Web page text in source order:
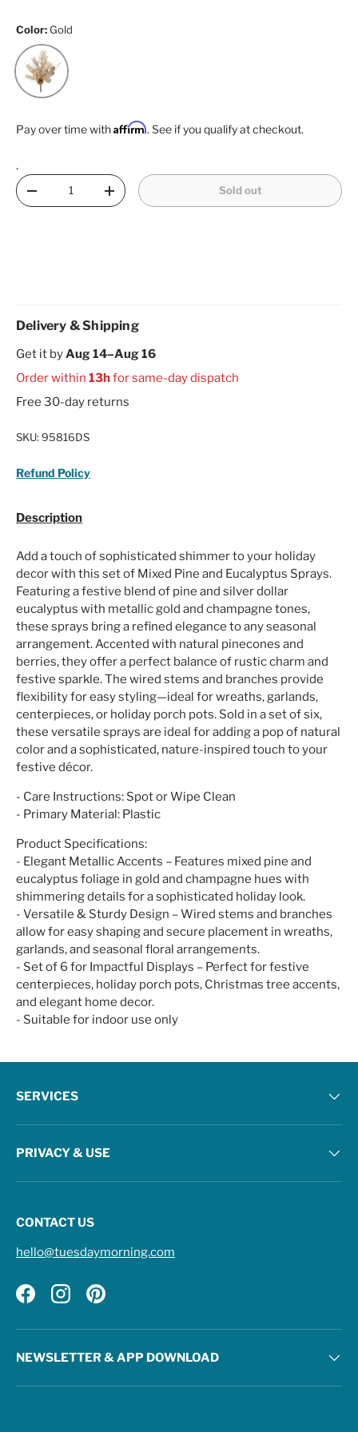
Color:Gold
Gold
Pay over time withAffirm. See if you qualify at checkout.
.
Qty
Decrease quantityIncrease quantity Sold out
Delivery & Shipping
Get it byAug 14–Aug 16
Order within 13hfor same-day dispatch
Free 30-day returns
SKU: 95816DS
Refund Policy
Description
Add a touch of sophisticated shimmer to your holiday
decor with this set of Mixed Pine and Eucalyptus Sprays.
Featuring a festive blend of pine and silver dollar
eucalyptus with metallic gold and champagne tones,
these sprays bring a refined elegance to any seasonal
arrangement. Accented with natural pinecones and
berries, they offer a perfect balance of rustic charm and
festive sparkle. The wired stems and branches provide
flexibility for easy styling—ideal for wreaths, garlands,
centerpieces, or holiday porch pots. Sold in a set of six,
these versatile sprays are ideal for adding a pop of natural
color and a sophisticated, nature-inspired touch to your
festive décor.
- Care Instructions: Spot or Wipe Clean
- Primary Material: Plastic
Product Specifications:
- Elegant Metallic Accents – Features mixed pine and
eucalyptus foliage in gold and champagne hues with
shimmering details for a sophisticated holiday look.
- Versatile & Sturdy Design – Wired stems and branches
allow for easy shaping and secure placement in wreaths,
garlands, and seasonal floral arrangements.
- Set of 6 for Impactful Displays – Perfect for festive
centerpieces, holiday porch pots, Christmas tree accents,
and elegant home decor.
- Suitable for indoor use only
SERVICES
PRIVACY & USE
CONTACT US
hello@tuesdaymorning.com
FacebookInstagramPinterest
NEWSLETTER & APP DOWNLOAD